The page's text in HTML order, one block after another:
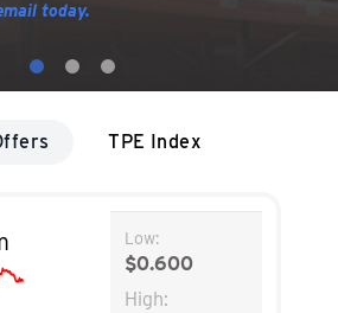
(312) 202-0002
TPE Index
Low:
$0.600
High: